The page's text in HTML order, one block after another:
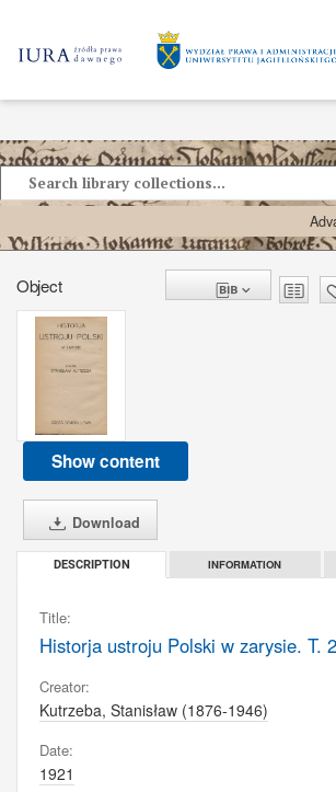
Object
Show content
Download
DESCRIPTION INFORMATION
Title:
Historja ustroju Polski w zarysie. T.
Creator:
Kutrzeba, Stanisław (1876-1946)
Date:
1921